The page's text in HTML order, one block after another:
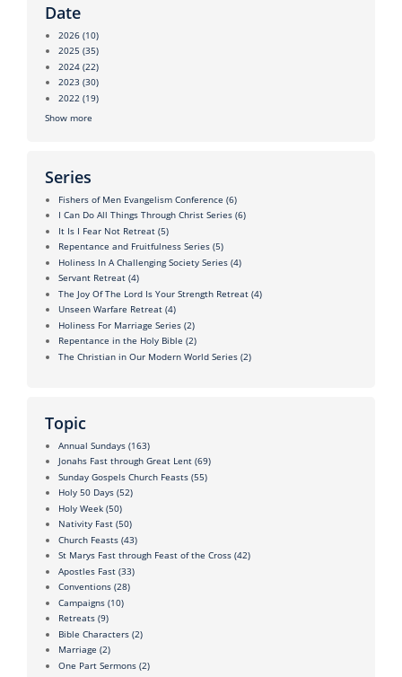
Date
2026 (10)
2025 (35)
2024 (22)
2023 (30)
2022 (19)
Show more
Series
Fishers of Men Evangelism Conference (6)
I Can Do All Things Through Christ Series (6)
It Is I Fear Not Retreat (5)
Repentance and Fruitfulness Series (5)
Holiness In A Challenging Society Series (4)
Servant Retreat (4)
The Joy Of The Lord Is Your Strength Retreat (4)
Unseen Warfare Retreat (4)
Holiness For Marriage Series (2)
Repentance in the Holy Bible (2)
The Christian in Our Modern World Series (2)
Topic
Annual Sundays (163)
Jonahs Fast through Great Lent (69)
Sunday Gospels Church Feasts (55)
Holy 50 Days (52)
Holy Week (50)
Nativity Fast (50)
Church Feasts (43)
St Marys Fast through Feast of the Cross (42)
Apostles Fast (33)
Conventions (28)
Campaigns (10)
Retreats (9)
Bible Characters (2)
Marriage (2)
One Part Sermons (2)